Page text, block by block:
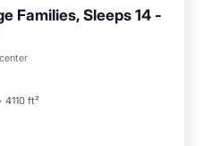
Families, Sleeps 14 -
4110 ft²